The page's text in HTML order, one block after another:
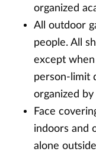
organized
All outdoor
people. All
except
person-limit
organized
Face
indoors and
alone